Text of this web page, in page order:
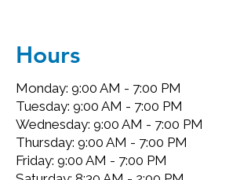
Hours
Monday: 9:00 AM - 7:00 PM
Tuesday: 9:00 AM - 7:00 PM
Wednesday: 9:00 AM - 7:00 PM
Thursday: 9:00 AM - 7:00 PM
Friday: 9:00 AM - 7:00 PM